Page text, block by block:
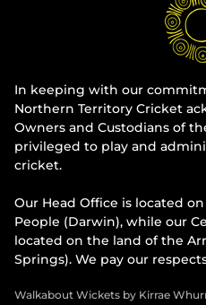
In keeping with our
Northern Territory Cricket
Owners and Custodians of
privileged to play and
cricket.
Our Head Office is located
People (Darwin), while our
located on the land of the
Springs). We pay our
Walkabout Wickets by Kirrae